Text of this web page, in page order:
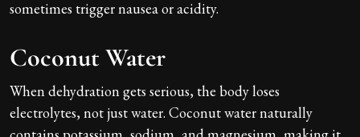
sometimes trigger nausea or acidity.
Coconut Water
When dehydration gets serious, the body loses
electrolytes, not just water. Coconut water naturally